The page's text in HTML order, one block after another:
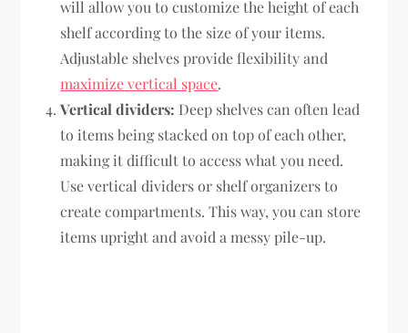
will allow you to customize the height of each
shelf according to the size of your items.
Adjustable shelves provide flexibility and
maximize vertical space.
Vertical dividers: Deep shelves can often lead
to items being stacked on top of each other,
making it difficult to access what you need.
Use vertical dividers or shelf organizers to
create compartments. This way, you can store
items upright and avoid a messy pile-up.